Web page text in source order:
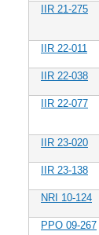
IIR 21-275
IIR 22-011
IIR 22-038
IIR 22-077
IIR 23-020
IIR 23-138
NRI 10-124
PPO 09-267